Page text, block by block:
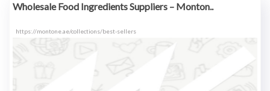
Wholesale Food Ingredients Suppliers – Monton..
https://montone.ae/collections/best-sellers